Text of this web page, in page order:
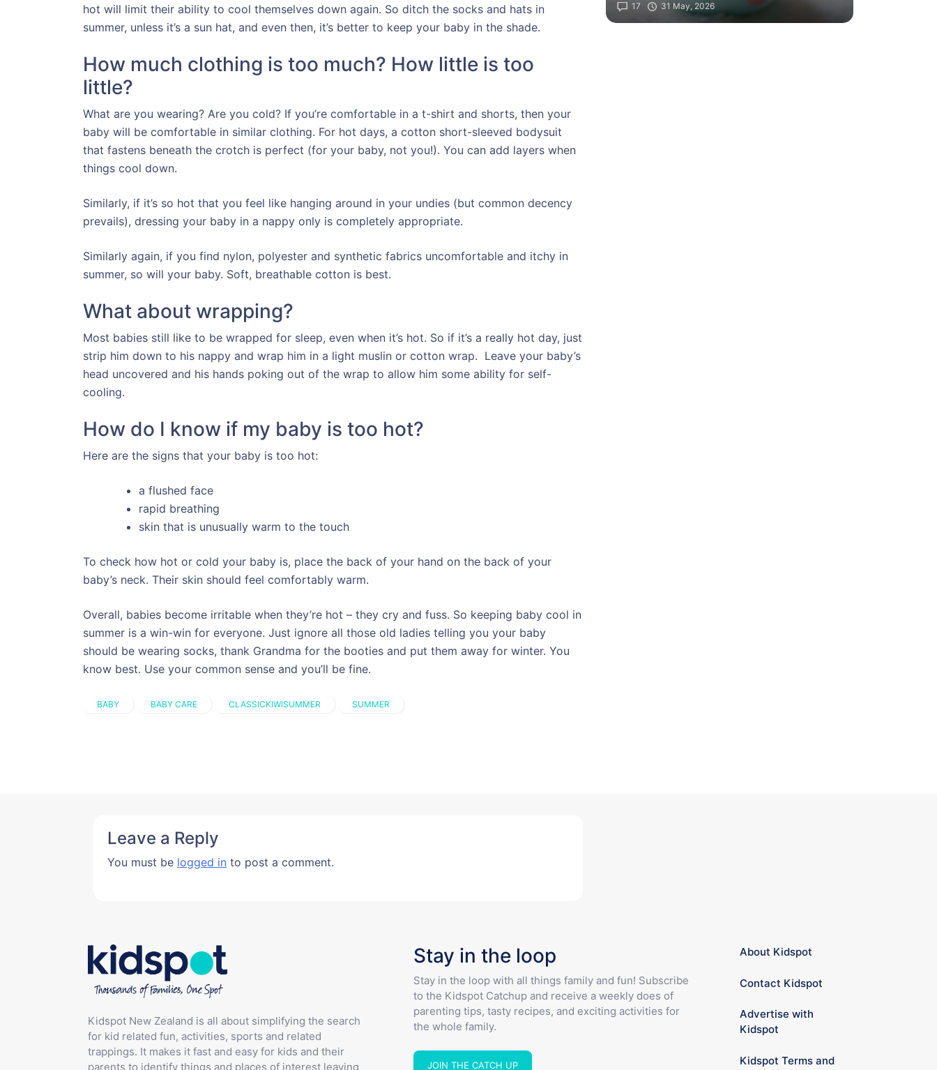
hot will limit their ability to cool themselves down again. So ditch the socks and hats in
summer, unless it’s a sun hat, and even then, it’s better to keep your baby in the shade.
How much clothing is too much? How little is too
little?
What are you wearing? Are you cold? If you’re comfortable in a t-shirt and shorts, then your
baby will be comfortable in similar clothing. For hot days, a cotton short-sleeved bodysuit
that fastens beneath the crotch is perfect (for your baby, not you!). You can add layers when
things cool down.
Similarly, if it’s so hot that you feel like hanging around in your undies (but common decency
prevails), dressing your baby in a nappy only is completely appropriate.
Similarly again, if you find nylon, polyester and synthetic fabrics uncomfortable and itchy in
summer, so will your baby. Soft, breathable cotton is best.
What about wrapping?
Most babies still like to be wrapped for sleep, even when it’s hot. So if it’s a really hot day, just
strip him down to his nappy and wrap him in a light muslin or cotton wrap. Leave your baby’s
head uncovered and his hands poking out of the wrap to allow him some ability for self-
cooling.
How do I know if my baby is too hot?
Here are the signs that your baby is too hot:
a flushed face
rapid breathing
skin that is unusually warm to the touch
To check how hot or cold your baby is, place the back of your hand on the back of your
baby’s neck. Their skin should feel comfortably warm.
Overall, babies become irritable when they’re hot – they cry and fuss. So keeping baby cool in
summer is a win-win for everyone. Just ignore all those old ladies telling you your baby
should be wearing socks, thank Grandma for the booties and put them away for winter. You
know best. Use your common sense and you’ll be fine.
BABY BABY CARE CLASSICKIWISUMMER SUMMER
17 31 May, 2026
Leave a Reply
You must be logged in to post a comment.
Kidspot New Zealand is all about simplifying the search
for kid related fun, activities, sports and related
trappings. It makes it fast and easy for kids and their
parents to identify things and places of interest leaving
Stay in the loop
Stay in the loop with all things family and fun! Subscribe
to the Kidspot Catchup and receive a weekly does of
parenting tips, tasty recipes, and exciting activities for
the whole family.
JOIN THE CATCH UP
About Kidspot
Contact Kidspot
Advertise with
Kidspot
Kidspot Terms and